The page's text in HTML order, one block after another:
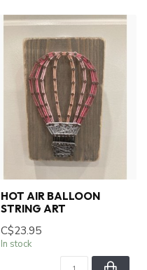
HOT AIR BALLOON
STRING ART
C$23.95
In stock